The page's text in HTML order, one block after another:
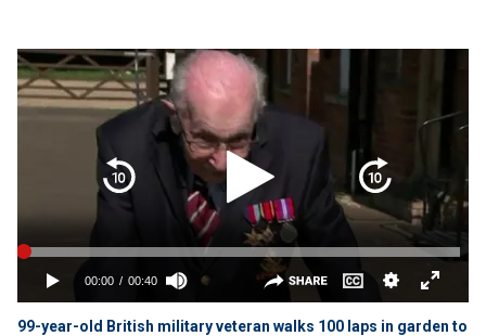
99-year-old British military veteran walks 100 laps in garden to